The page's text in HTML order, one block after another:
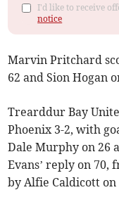
I'd like to receive
notice
Marvin Pritchard
62 and Sion Hogan
Trearddur Bay
Phoenix 3-2, with
Dale Murphy on 26
Evans’ reply on 70,
by Alfie Caldicott on